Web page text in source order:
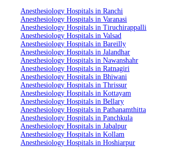
Anesthesiology Hospitals in Ranchi
Anesthesiology Hospitals in Varanasi
Anesthesiology Hospitals in Tiruchirappalli
Anesthesiology Hospitals in Valsad
Anesthesiology Hospitals in Bareilly
Anesthesiology Hospitals in Jalandhar
Anesthesiology Hospitals in Nawanshahr
Anesthesiology Hospitals in Ratnagiri
Anesthesiology Hospitals in Bhiwani
Anesthesiology Hospitals in Thrissur
Anesthesiology Hospitals in Kottayam
Anesthesiology Hospitals in Bellary
Anesthesiology Hospitals in Pathanamthitta
Anesthesiology Hospitals in Panchkula
Anesthesiology Hospitals in Jabalpur
Anesthesiology Hospitals in Kollam
Anesthesiology Hospitals in Hoshiarpur